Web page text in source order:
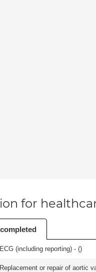
for
ECG (including reporting) - ()
Replacement or repair of aortic